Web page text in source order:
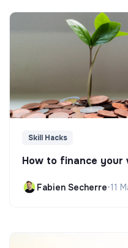
Skill Hacks
How to finance your
Fabien Secherre•11